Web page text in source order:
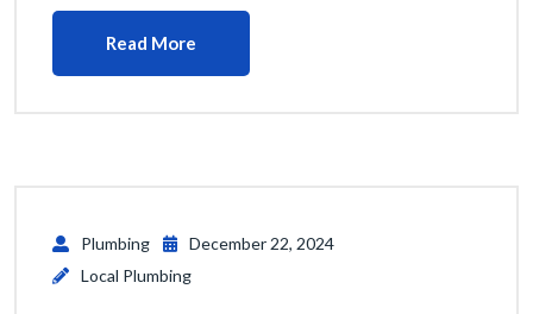
Read More
Plumbing
December 22, 2024
Local Plumbing